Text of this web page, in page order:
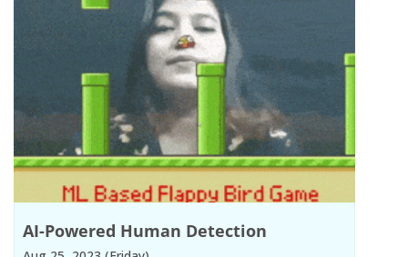
AI-Powered Human Detection